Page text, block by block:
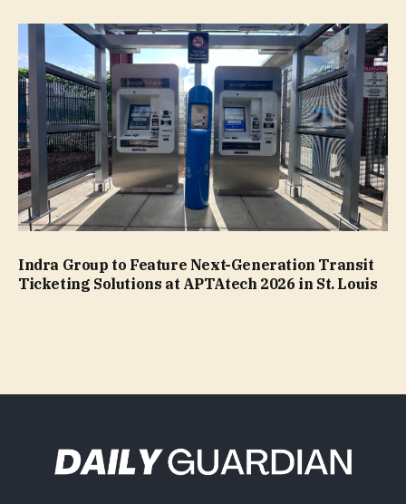
Indra Group to Feature Next-Generation Transit
Ticketing Solutions at APTAtech 2026 in St. Louis